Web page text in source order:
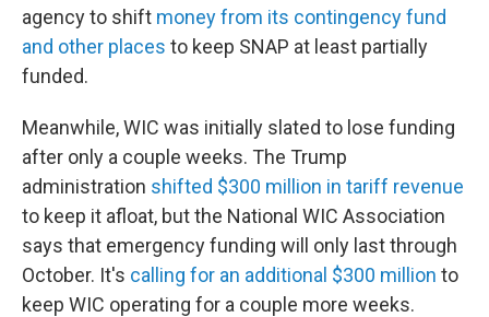
agency to shift money from its contingency fund
and other places to keep SNAP at least partially
funded.
Meanwhile, WIC was initially slated to lose funding
after only a couple weeks. The Trump
administration shifted $300 million in tariff revenue
to keep it afloat, but the National WIC Association
says that emergency funding will only last through
October. It's calling for an additional $300 million to
keep WIC operating for a couple more weeks.